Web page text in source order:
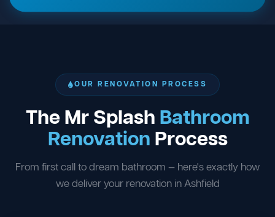
OUR RENOVATION PROCESS
The Mr Splash Bathroom
Renovation Process
From first call to dream bathroom — here's exactly how
we deliver your renovation in Ashfield